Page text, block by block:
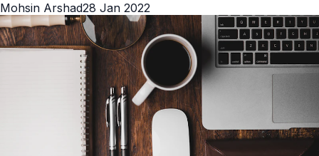
Mohsin Arshad28 Jan 2022